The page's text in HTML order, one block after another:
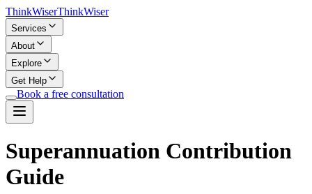
ThinkWiserThinkWiser
Services
About
Explore
Get Help
Book a free consultation
Superannuation Contribution
Guide